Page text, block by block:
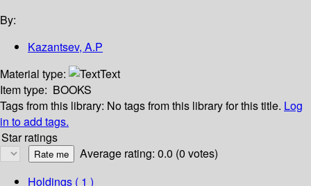
By:
Kazantsev, A.P
Material type:
Text
Item type: BOOKS
Tags from this library: No tags from this library for this title. Log
in to add tags.
Star ratings
Average rating: 0.0 (0 votes)
Holdings ( 1 )